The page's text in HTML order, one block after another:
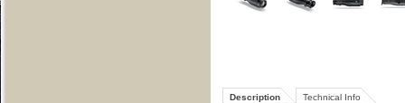
Description Technical Info